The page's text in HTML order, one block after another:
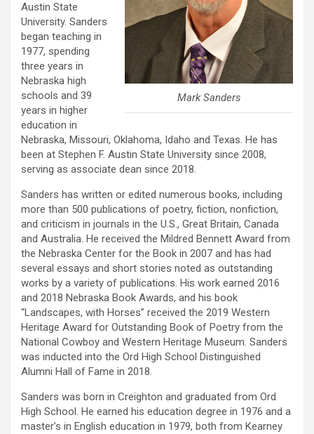
Mark Sanders
Austin State
University. Sanders
began teaching in
1977, spending
three years in
Nebraska high
schools and 39
years in higher
education in
Nebraska, Missouri, Oklahoma, Idaho and Texas. He has
been at Stephen F. Austin State University since 2008,
serving as associate dean since 2018.
Sanders has written or edited numerous books, including
more than 500 publications of poetry, fiction, nonfiction,
and criticism in journals in the U.S., Great Britain, Canada
and Australia. He received the Mildred Bennett Award from
the Nebraska Center for the Book in 2007 and has had
several essays and short stories noted as outstanding
works by a variety of publications. His work earned 2016
and 2018 Nebraska Book Awards, and his book
“Landscapes, with Horses” received the 2019 Western
Heritage Award for Outstanding Book of Poetry from the
National Cowboy and Western Heritage Museum. Sanders
was inducted into the Ord High School Distinguished
Alumni Hall of Fame in 2018.
Sanders was born in Creighton and graduated from Ord
High School. He earned his education degree in 1976 and a
master’s in English education in 1979, both from Kearney